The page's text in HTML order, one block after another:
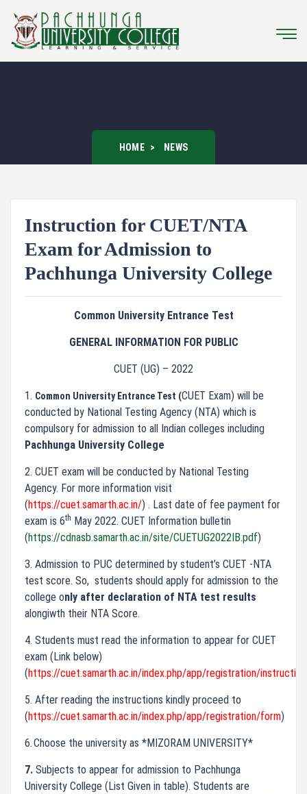
HOME NEWS
Instruction for CUET/NTA
Exam for Admission to
Pachhunga University College
Common University Entrance Test
GENERAL INFORMATION FOR PUBLIC
CUET (UG) – 2022
1. Common University Entrance Test (CUET Exam) will be
conducted by National Testing Agency (NTA) which is
compulsory for admission to all Indian colleges including
Pachhunga University College
2. CUET exam will be conducted by National Testing
Agency. For more information visit
(https://cuet.samarth.ac.in/) . Last date of fee payment for
exam is 6th May 2022. CUET Information bulletin
(https://cdnasb.samarth.ac.in/site/CUETUG2022IB.pdf)
3. Admission to PUC determined by student’s CUET -NTA
test score. So, students should apply for admission to the
college only after declaration of NTA test results
alongiwth their NTA Score.
4. Students must read the information to appear for CUET
exam (Link below)
(https://cuet.samarth.ac.in/index.php/app/registration/
5. After reading the instructions kindly proceed to
(https://cuet.samarth.ac.in/index.php/app/registration/form)
6.Choose the university as *MIZORAM UNIVERSITY*
7. Subjects to appear for admission to Pachhunga
University College (List Given in table). Students are